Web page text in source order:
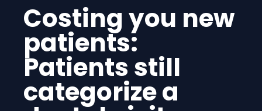
Costing you new
patients:
Patients still
categorize a